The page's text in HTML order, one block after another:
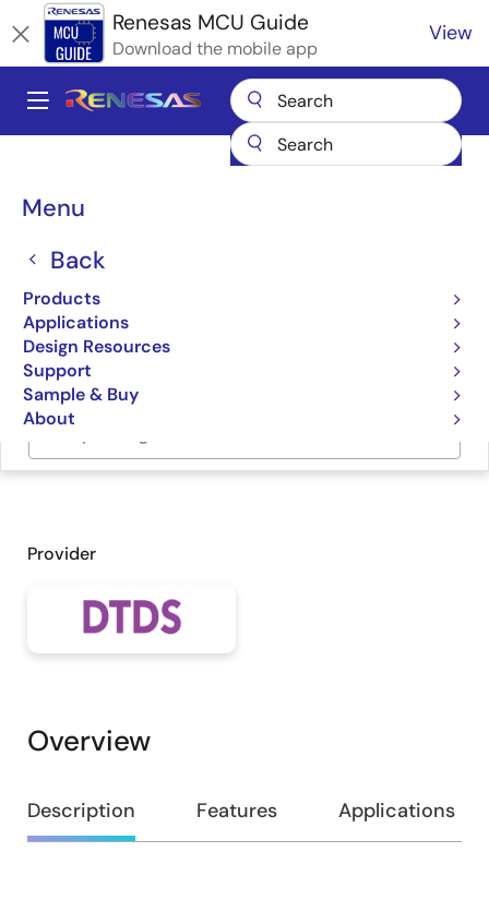
to
main
content
Renesas MCU Guide
Download the mobile app
View
Main
Menu
Back
Products
Applications
Design Resources
Support
Sample & Buy
About
Breadcrumb
Microcontrollers & Microprocessors
Renesas RX Partner Ecosystem Solutions
DTDS HV BLDC Fan Solution
DTDS HV BLDC Fan
Solution
Provider
Overview
Overview
Description Features Applications